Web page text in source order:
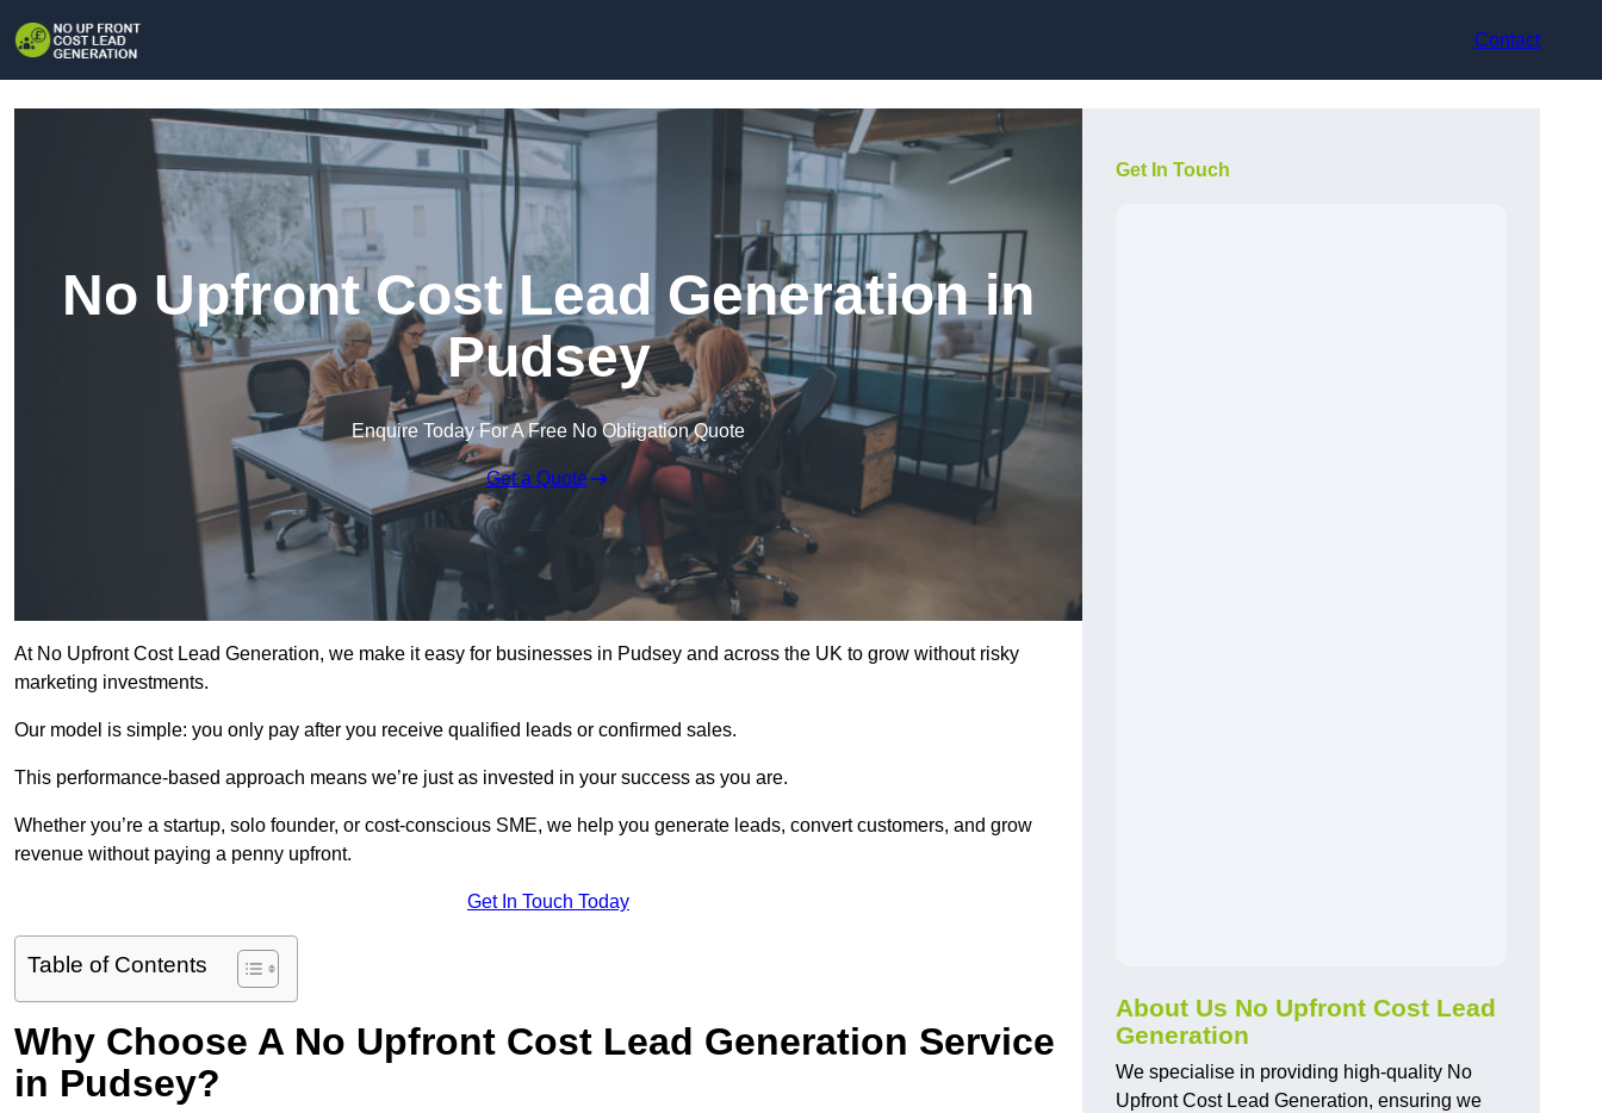
Contact
No Upfront Cost Lead Generation in
Pudsey
Enquire Today For A Free No Obligation Quote
Get a Quote
At No Upfront Cost Lead Generation, we make it easy for businesses in Pudsey and across the UK to grow without risky
marketing investments.
Our model is simple: you only pay after you receive qualified leads or confirmed sales.
This performance-based approach means we’re just as invested in your success as you are.
Whether you’re a startup, solo founder, or cost-conscious SME, we help you generate leads, convert customers, and grow
revenue without paying a penny upfront.
Get In Touch Today
Table of Contents
Why Choose A No Upfront Cost Lead Generation Service
in Pudsey?
Get In Touch
About Us No Upfront Cost Lead
Generation
We specialise in providing high-quality No
Upfront Cost Lead Generation, ensuring we